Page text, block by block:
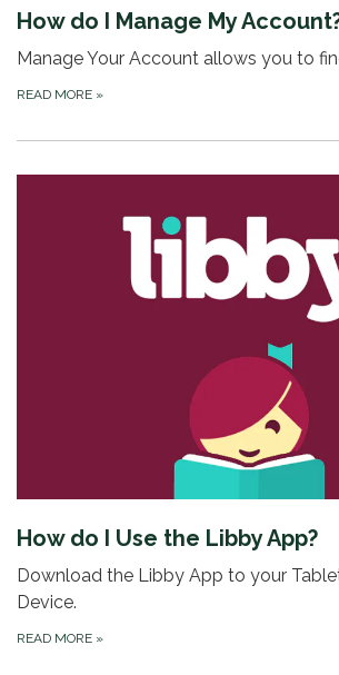
How do I Manage My
Manage Your Account allows you to
READ MORE »
How do I Use the Libby App?
Download the Libby App to your
Device.
READ MORE »